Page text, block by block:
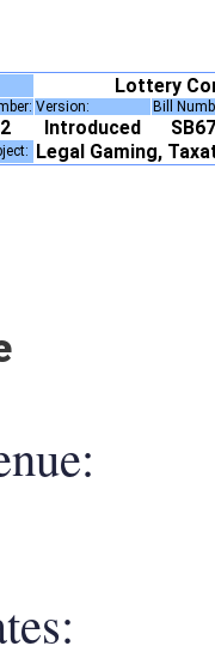
Lottery
Version: Bill
Introduced
Legal Gaming,